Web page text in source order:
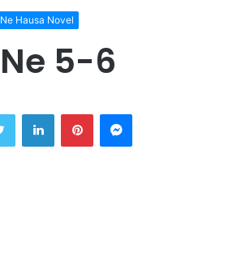
Hausa Novel
5-6
Twitter LinkedInPinterestMessenger